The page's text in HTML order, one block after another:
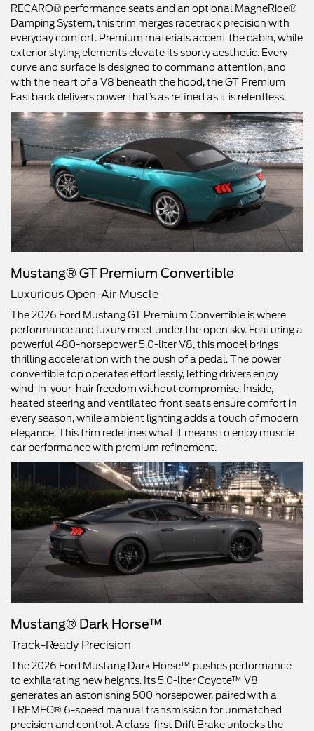
RECARO® performance seats and an optional MagneRide®
Damping System, this trim merges racetrack precision with
everyday comfort. Premium materials accent the cabin, while
exterior styling elements elevate its sporty aesthetic. Every
curve and surface is designed to command attention, and
with the heart of a V8 beneath the hood, the GT Premium
Fastback delivers power that’s as refined as it is relentless.
Mustang® GT Premium Convertible
Luxurious Open-Air Muscle
The 2026 Ford Mustang GT Premium Convertible is where
performance and luxury meet under the open sky. Featuring a
powerful 480-horsepower 5.0-liter V8, this model brings
thrilling acceleration with the push of a pedal. The power
convertible top operates effortlessly, letting drivers enjoy
wind-in-your-hair freedom without compromise. Inside,
heated steering and ventilated front seats ensure comfort in
every season, while ambient lighting adds a touch of modern
elegance. This trim redefines what it means to enjoy muscle
car performance with premium refinement.
Mustang® Dark Horse™
Track-Ready Precision
The 2026 Ford Mustang Dark Horse™ pushes performance
to exhilarating new heights. Its 5.0-liter Coyote™ V8
generates an astonishing 500 horsepower, paired with a
TREMEC® 6-speed manual transmission for unmatched
precision and control. A class-first Drift Brake unlocks the